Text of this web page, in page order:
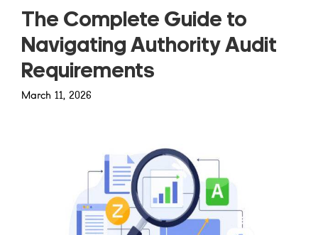
The Complete Guide to
Navigating Authority Audit
Requirements
March 11, 2026